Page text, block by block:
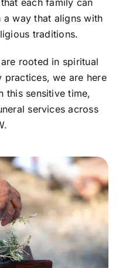
a way that aligns with
traditions.
rooted in spiritual
we are here
this sensitive time,
services across